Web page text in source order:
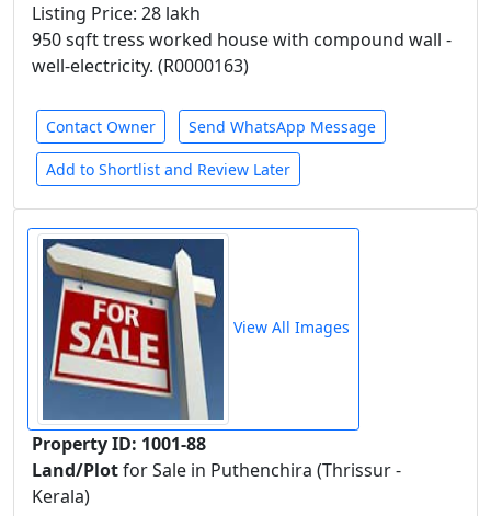
Listing Price: 28 lakh
950 sqft tress worked house with compound wall -
well-electricity. (R0000163)
Contact Owner Send WhatsApp Message
Add to Shortlist and Review Later
View All Images
Property ID: 1001-88
Land/Plotfor Sale in Puthenchira (Thrissur -
Kerala)